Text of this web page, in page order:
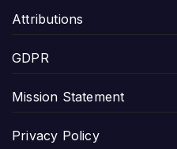
Attributions
GDPR
Mission Statement
Privacy Policy